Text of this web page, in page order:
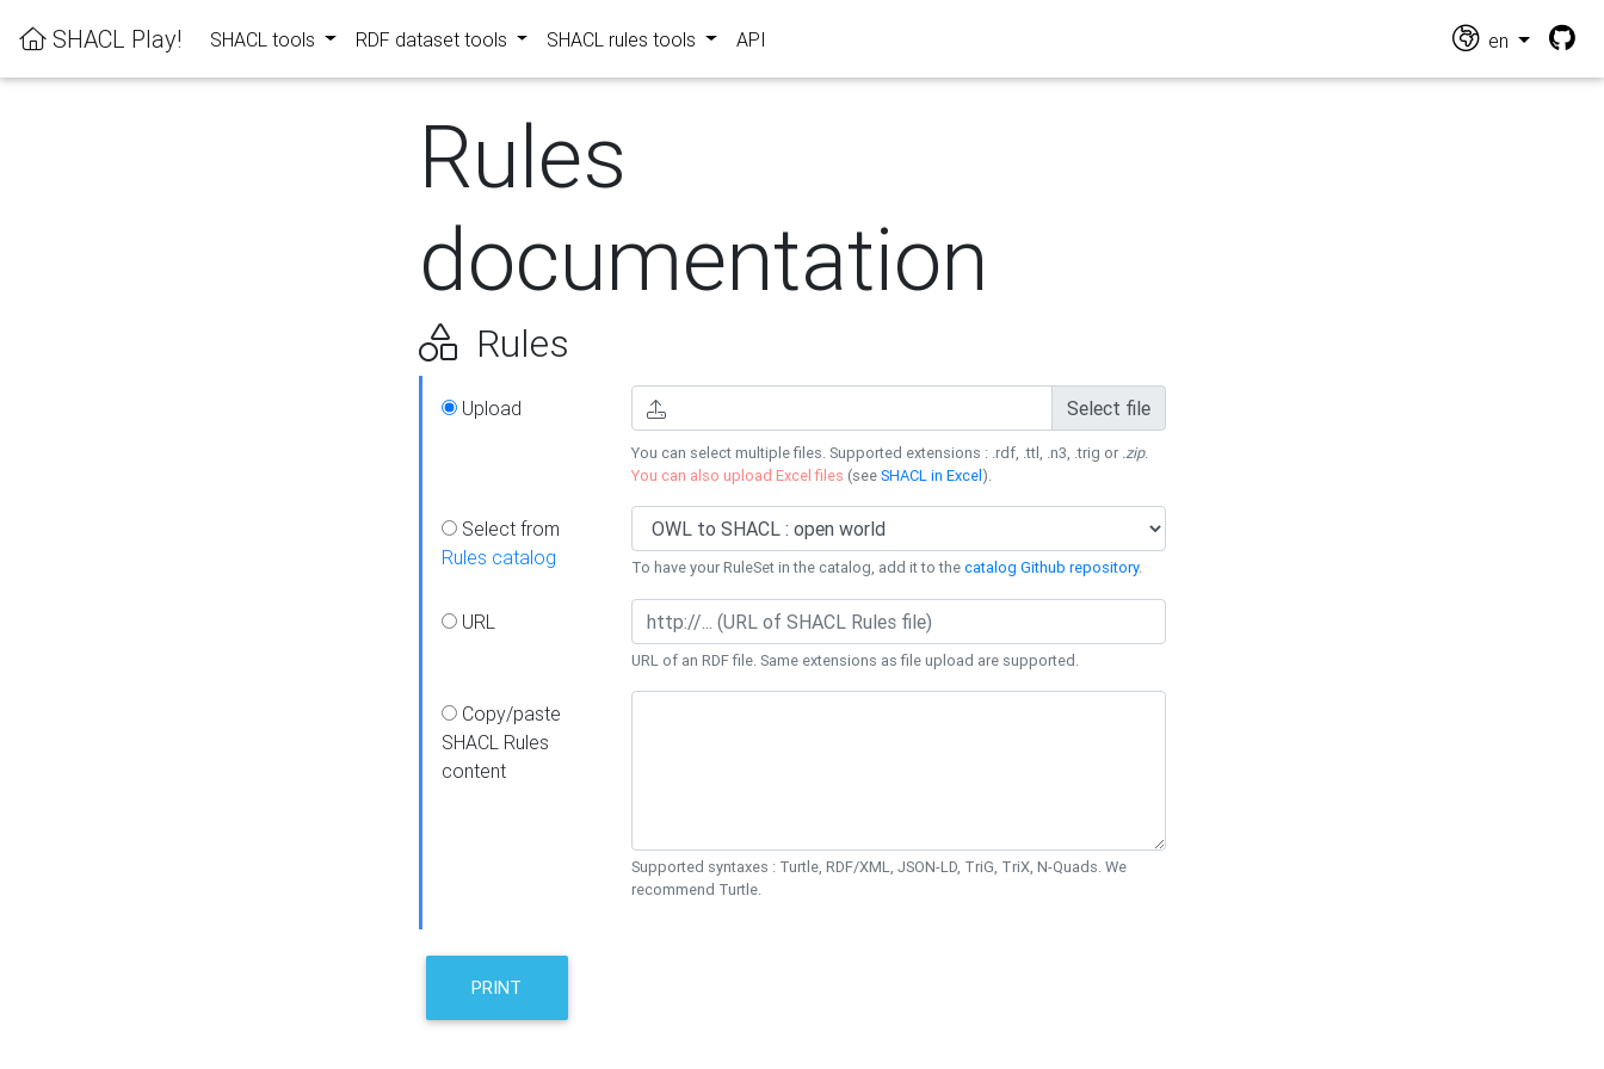
SHACL Play! SHACL tools RDF dataset tools SHACL rules tools API en
Rules
documentation
Rules
Upload Select file
You can select multiple files. Supported extensions : .rdf, .ttl, .n3, .trig or .zip.
You can also upload Excel files (seeSHACL in Excel).
Select from
Rules catalog
To have your RuleSet in the catalog, add it to thecatalog Github repository.
URL
URL of an RDF file. Same extensions as file upload are supported.
Copy/paste
SHACL Rules
content
Supported syntaxes : Turtle, RDF/XML, JSON-LD, TriG, TriX, N-Quads. We
recommend Turtle.
PRINT